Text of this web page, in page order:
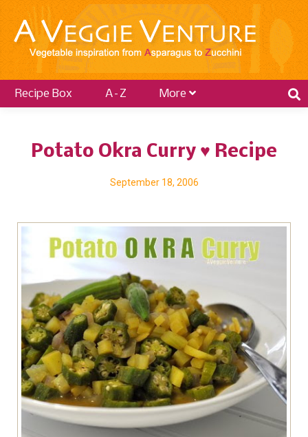
Recipe Box A–Z More
Potato Okra Curry ♥ Recipe
September 18, 2006